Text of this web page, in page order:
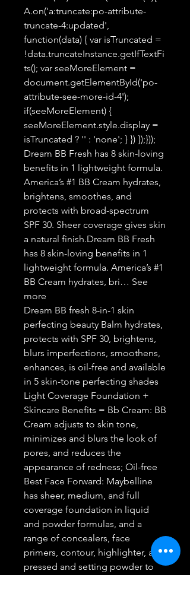
A.on('a:truncate:po-attribute-
truncate-4:updated',
function(data) { var isTruncated =
!data.truncateInstance.getIfTextFi
ts(); var seeMoreElement =
document.getElementById('po-
attribute-see-more-id-4');
if(seeMoreElement) {
seeMoreElement.style.display =
isTruncated ? '' : 'none'; } }) });}));
Dream BB Fresh has 8 skin-loving
benefits in 1 lightweight formula.
America’s #1 BB Cream hydrates,
brightens, smoothes, and
protects with broad-spectrum
SPF 30. Sheer coverage gives skin
a natural finish.Dream BB Fresh
has 8 skin-loving benefits in 1
lightweight formula. America’s #1
BB Cream hydrates, bri… See
more
Dream BB fresh 8-in-1 skin
perfecting beauty Balm hydrates,
protects with SPF 30, brightens,
blurs imperfections, smoothens,
enhances, is oil-free and available
in 5 skin-tone perfecting shades
Light Coverage Foundation +
Skincare Benefits = Bb Cream: BB
Cream adjusts to skin tone,
minimizes and blurs the look of
pores, and reduces the
appearance of redness; Oil-free
Best Face Forward: Maybelline
has sheer, medium, and full
coverage foundation in liquid
and powder formulas, and a
range of concealers, face
primers, contour, highlighter, and
pressed and setting powder to